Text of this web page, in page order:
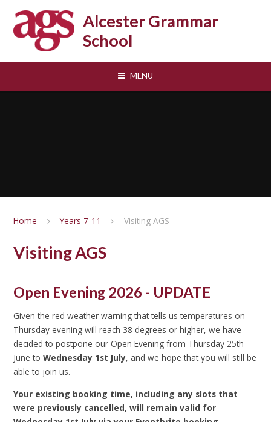
Alcester Grammar
School
MENU
Home Years 7-11 Visiting AGS
Visiting AGS
Open Evening 2026 - UPDATE
Given the red weather warning that tells us temperatures on
Thursday evening will reach 38 degrees or higher, we have
decided to postpone our Open Evening from Thursday 25th
June toWednesday 1st July, and we hope that you will still be
able to join us.
Your existing booking time, including any slots that
were previously cancelled, will remain valid for